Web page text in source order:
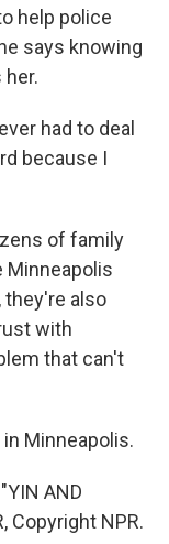
help police
says knowing
had to deal
because I
of family
Minneapolis
they're also
with
that can't
Minneapolis.
AND
Copyright NPR.